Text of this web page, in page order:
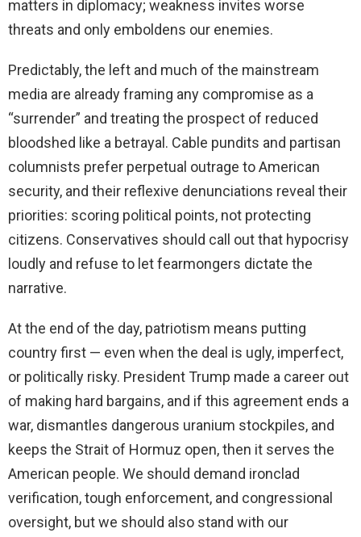
matters in diplomacy; weakness invites worse
threats and only emboldens our enemies.
Predictably, the left and much of the mainstream
media are already framing any compromise as a
“surrender” and treating the prospect of reduced
bloodshed like a betrayal. Cable pundits and partisan
columnists prefer perpetual outrage to American
security, and their reflexive denunciations reveal their
priorities: scoring political points, not protecting
citizens. Conservatives should call out that hypocrisy
loudly and refuse to let fearmongers dictate the
narrative.
At the end of the day, patriotism means putting
country first — even when the deal is ugly, imperfect,
or politically risky. President Trump made a career out
of making hard bargains, and if this agreement ends a
war, dismantles dangerous uranium stockpiles, and
keeps the Strait of Hormuz open, then it serves the
American people. We should demand ironclad
verification, tough enforcement, and congressional
oversight, but we should also stand with our